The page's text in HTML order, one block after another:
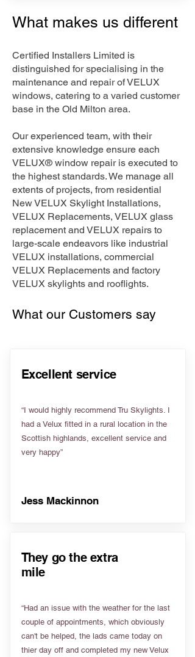
What makes us different
Certified Installers Limited is
distinguished for specialising in the
maintenance and repair of VELUX
windows, catering to a varied customer
base in the Old Milton area.
Our experienced team, with their
extensive knowledge ensure each
VELUX® window repair is executed to
the highest standards. We manage all
extents of projects, from residential
New VELUX Skylight Installations,
VELUX Replacements, VELUX glass
replacement and VELUX repairs to
large-scale endeavors like industrial
VELUX installations, commercial
VELUX Replacements and factory
VELUX skylights and rooflights.
What our Customers say
Excellent service
“I would highly recommend Tru Skylights. I
had a Velux fitted in a rural location in the
Scottish highlands, excellent service and
very happy”
Jess Mackinnon
They go the extra
mile
“Had an issue with the weather for the last
couple of appointments, which obviously
can't be helped, the lads came today on
thier day off and completed my new Velux